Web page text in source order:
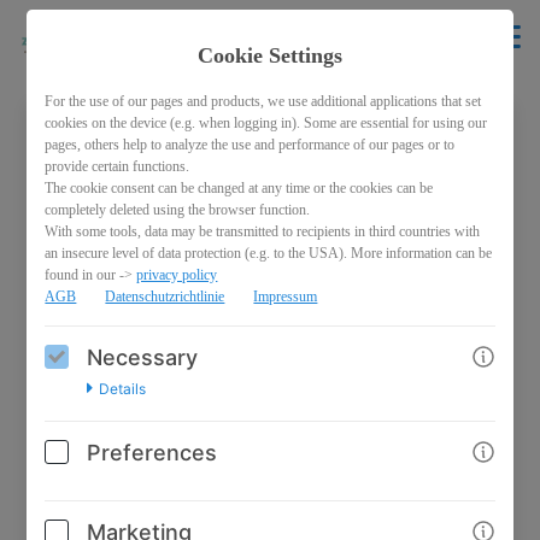
Welcome back!
Please sign in with your credentials
Email
Cookie Settings
For the use of our pages and products, we use additional applications that set
cookies on the device (e.g. when logging in). Some are essential for using our
pages, others help to analyze the use and performance of our pages or to
provide certain functions.
The cookie consent can be changed at any time or the cookies can be
completely deleted using the browser function.
With some tools, data may be transmitted to recipients in third countries with
an insecure level of data protection (e.g. to the USA). More information can be
found in our ->privacy policy
AGB
Datenschutzrichtlinie Impressum
Necessary
Details
Preferences
Marketing